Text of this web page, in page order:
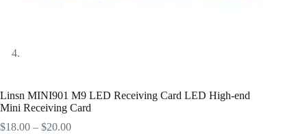
Linsn MINI901 M9 LED Receiving Card LED High-end
Mini Receiving Card
$18.00 – $20.00Price